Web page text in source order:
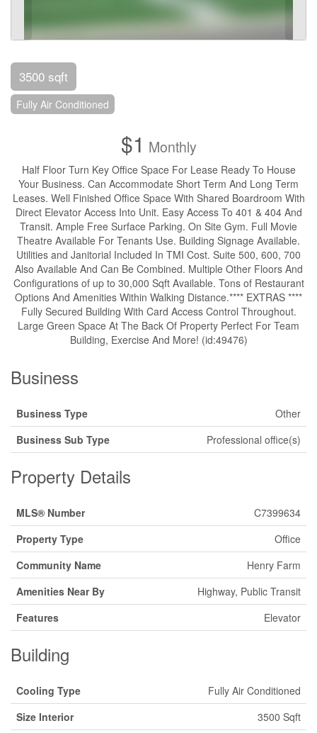
3500 sqft
Fully Air Conditioned
$1 Monthly
Half Floor Turn Key Office Space For Lease Ready To House
Your Business. Can Accommodate Short Term And Long Term
Leases. Well Finished Office Space With Shared Boardroom With
Direct Elevator Access Into Unit. Easy Access To 401 & 404 And
Transit. Ample Free Surface Parking. On Site Gym. Full Movie
Theatre Available For Tenants Use. Building Signage Available.
Utilities and Janitorial Included In TMI Cost. Suite 500, 600, 700
Also Available And Can Be Combined. Multiple Other Floors And
Configurations of up to 30,000 Sqft Available. Tons of Restaurant
Options And Amenities Within Walking Distance.**** EXTRAS ****
Fully Secured Building With Card Access Control Throughout.
Large Green Space At The Back Of Property Perfect For Team
Building, Exercise And More! (id:49476)
Business
Business Type
Other
Business Sub Type
Professional office(s)
Property Details
MLS® Number
C7399634
Property Type
Office
Community Name
Henry Farm
Amenities Near By
Highway, Public Transit
Features
Elevator
Building
Cooling Type
Fully Air Conditioned
Size Interior
3500 Sqft